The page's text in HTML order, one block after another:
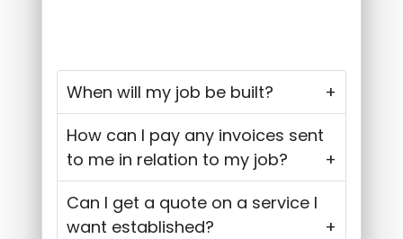
When will my job be built?
How can I pay any invoices sent
to me in relation to my job?
Can I get a quote on a service I
want established?